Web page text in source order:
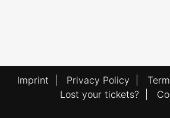
Imprint Privacy Policy
Lost your tickets?